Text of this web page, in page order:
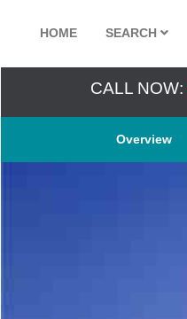
HOME SEARCH
CALL NOW:
Overview